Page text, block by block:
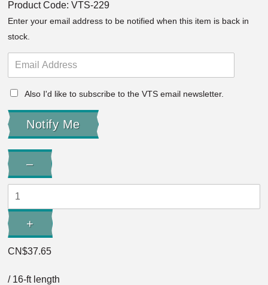
Product Code:VTS-229
Enter your email address to be notified when this item is back in
stock.
Also I'd like to subscribe to the VTS email newsletter.
Quantity:
Decrease
Quantity:
–
Increase
Quantity:
+
CN$37.65
/ 16-ft length